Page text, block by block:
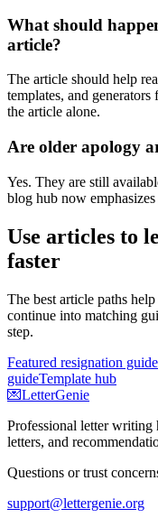
What should
article?
The article should help
templates, and
the article alone.
Are older apology
Yes. They are still
blog hub now
Use articles to
faster
The best article paths
continue into matching
step.
Featured resignation guide
guideTemplate hub
💌LetterGenie
Professional letter writing
letters, and
Questions or trust
support@lettergenie.org